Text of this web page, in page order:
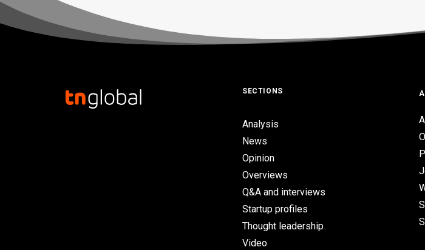
SECTIONS
Analysis
News
Opinion
Overviews
Q&A and interviews
Startup profiles
Thought leadership
Video